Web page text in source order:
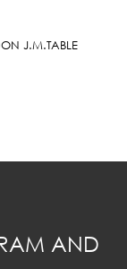
J.M.TABLE
AND